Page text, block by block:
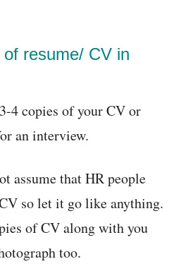
resume/ CV in
4 copies of your CV or
an interview.
assume that HR people
so let it go like anything.
of CV along with you
too.